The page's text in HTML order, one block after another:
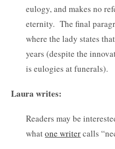
eulogy, and makes no
eternity. The final
where the lady states
years (despite the
is eulogies at funerals).
Laura writes:
Readers may be
whatone writercalls